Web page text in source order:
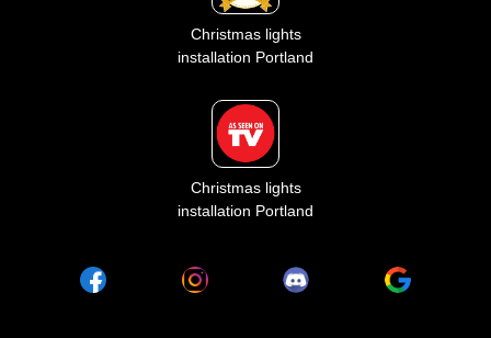
Christmas lights
installation Portland
Christmas lights
installation Portland